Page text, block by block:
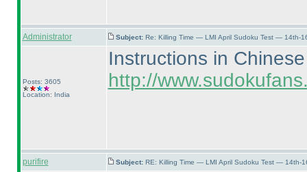
Administrator Subject: Re: Killing Time — LMI April Sudoku Test — 14th-
Posts: 3605
Location: India
Instructions in
http://
purifire Subject: RE: Killing Time — LMI April Sudoku Test — 14th-